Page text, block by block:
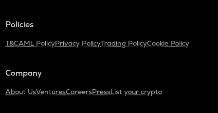
Policies
T&CAML PolicyPrivacy PolicyTrading PolicyCookie Policy
Company
About UsVenturesCareersPressList your crypto